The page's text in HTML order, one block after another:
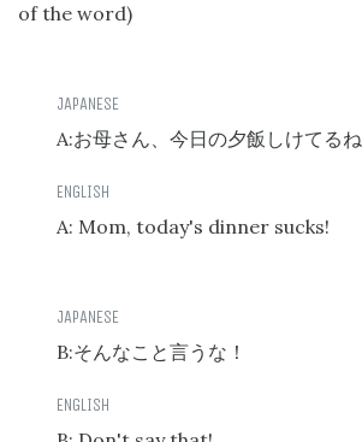
of the word)
A:お母さん、今日の夕飯しけてるね
A: Mom, today's dinner sucks!
B:そんなこと言うな！